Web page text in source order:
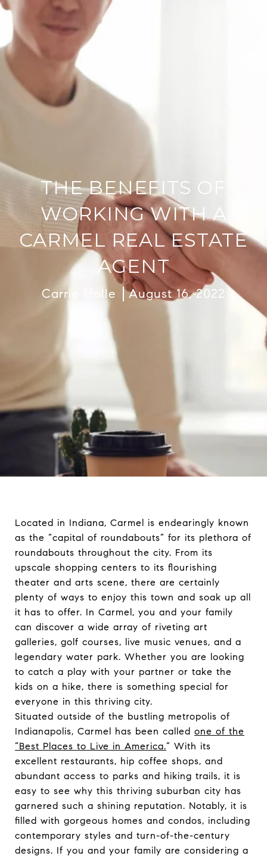
THE BENEFITS OF
WORKING WITH A
CARMEL REAL ESTATE
AGENT
Carrie Holle August 16, 2022
Located in Indiana, Carmel is endearingly known
as the “capital of roundabouts” for its plethora of
roundabouts throughout the city. From its
upscale shopping centers to its flourishing
theater and arts scene, there are certainly
plenty of ways to enjoy this town and soak up all
it has to offer. In Carmel, you and your family
can discover a wide array of riveting art
galleries, golf courses, live music venues, and a
legendary water park. Whether you are looking
to catch a play with your partner or take the
kids on a hike, there is something special for
everyone in this thriving city.
Situated outside of the bustling metropolis of
Indianapolis, Carmel has been called one of the
“Best Places to Live in America.” With its
excellent restaurants, hip coffee shops, and
abundant access to parks and hiking trails, it is
easy to see why this thriving suburban city has
garnered such a shining reputation. Notably, it is
filled with gorgeous homes and condos, including
contemporary styles and turn-of-the-century
designs. If you and your family are considering a